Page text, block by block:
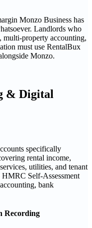
Monzo Business has
Landlords who
multi-property accounting,
must use RentalBux
Monzo.
& Digital
specifically
rental income,
utilities, and tenant
HMRC Self-Assessment
bank
Recording